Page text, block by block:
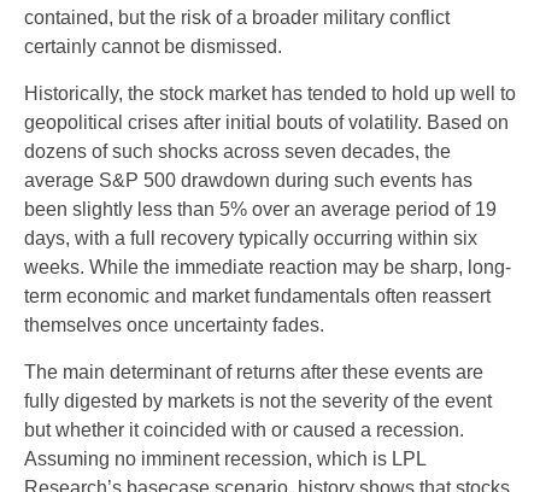
contained, but the risk of a broader military conflict
certainly cannot be dismissed.
Historically, the stock market has tended to hold up well to
geopolitical crises after initial bouts of volatility. Based on
dozens of such shocks across seven decades, the
average S&P 500 drawdown during such events has
been slightly less than 5% over an average period of 19
days, with a full recovery typically occurring within six
weeks. While the immediate reaction may be sharp, long-
term economic and market fundamentals often reassert
themselves once uncertainty fades.
The main determinant of returns after these events are
fully digested by markets is not the severity of the event
but whether it coincided with or caused a recession.
Assuming no imminent recession, which is LPL
Research’s basecase scenario, history shows that stocks